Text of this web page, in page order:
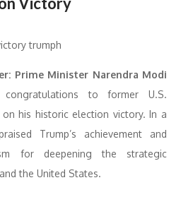
Prime Minister Narendra Modi
to former U.S.
on his historic election victory. In a
Trump’s achievement and
for deepening the strategic
the United States.